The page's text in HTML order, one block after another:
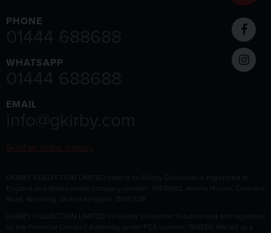
PHONE
WHATSAPP
EMAIL
Send an online enquiry